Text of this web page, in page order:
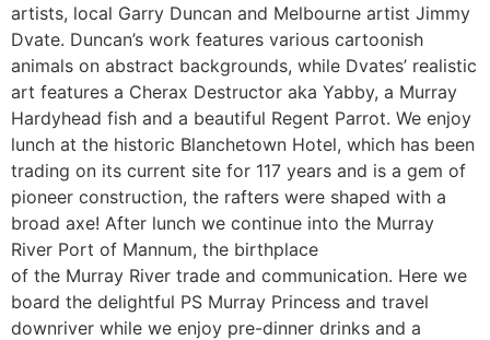
artists, local Garry Duncan and Melbourne artist Jimmy
Dvate. Duncan’s work features various cartoonish
animals on abstract backgrounds, while Dvates’ realistic
art features a Cherax Destructor aka Yabby, a Murray
Hardyhead fish and a beautiful Regent Parrot. We enjoy
lunch at the historic Blanchetown Hotel, which has been
trading on its current site for 117 years and is a gem of
pioneer construction, the rafters were shaped with a
broad axe! After lunch we continue into the Murray
River Port of Mannum, the birthplace
of the Murray River trade and communication. Here we
board the delightful PS Murray Princess and travel
downriver while we enjoy pre-dinner drinks and a